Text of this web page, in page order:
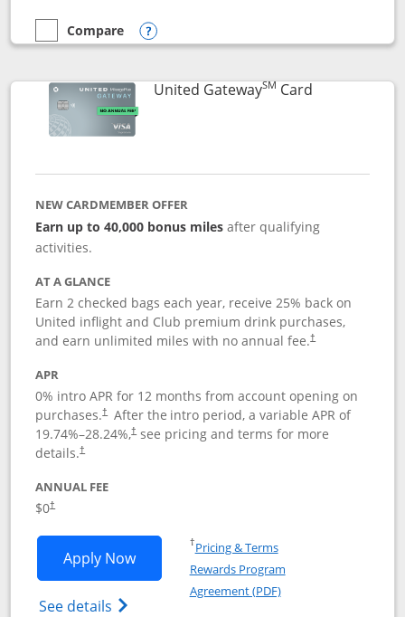
empty checkbox
Compare
Compare the United Quest
Opens compare popup dialog
United GatewaySM CardLinks to
NEW CARDMEMBER OFFER
Earn up to 40,000 bonus miles after qualifying
activities.
AT A GLANCE
Earn 2 checked bags each year, receive 25% back on
United inflight and Club premium drink purchases,
and earn unlimited miles with no annual fee.†
APR
0% intro APR for 12 months from account opening on
purchases.† After the intro period, a variable APR of
19.74%–28.24%,†see pricing and terms for more
details.†
ANNUAL FEE
$0†
Apply NowOpens United Gateway application in
See details Opens The New United Gateway Credit
†Pricing & TermsOpens in a new window
Rewards Program
Agreement (PDF)Opens in a new